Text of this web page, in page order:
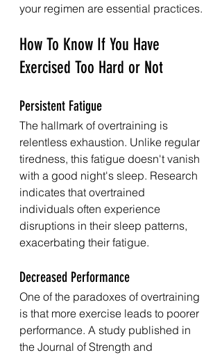
your regimen are essential practices.
How To Know If You Have
Exercised Too Hard or Not
Persistent Fatigue
The hallmark of overtraining is
relentless exhaustion. Unlike regular
tiredness, this fatigue doesn't vanish
with a good night's sleep. Research
indicates that overtrained
individuals often experience
disruptions in their sleep patterns,
exacerbating their fatigue.
Decreased Performance
One of the paradoxes of overtraining
is that more exercise leads to poorer
performance. A study published in
the Journal of Strength and